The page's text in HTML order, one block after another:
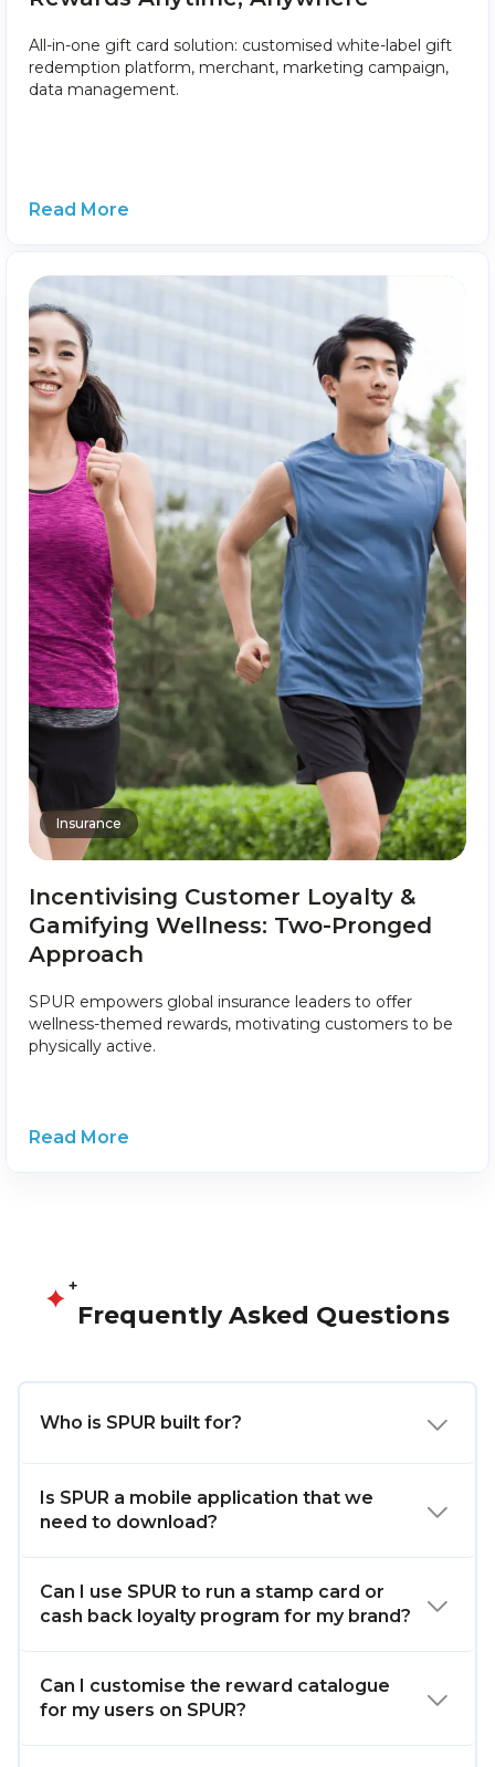
All-in-one gift card solution: customised white-label gift
redemption platform, merchant, marketing campaign,
data management.
Read More
Insurance
Incentivising Customer Loyalty &
Gamifying Wellness: Two-Pronged
Approach
SPUR empowers global insurance leaders to offer
wellness-themed rewards, motivating customers to be
physically active.
Read More
Frequently Asked Questions
Who is SPUR built for?
Is SPUR a mobile application that we
need to download?
Can I use SPUR to run a stamp card or
cash back loyalty program for my brand?
Can I customise the reward catalogue
for my users on SPUR?